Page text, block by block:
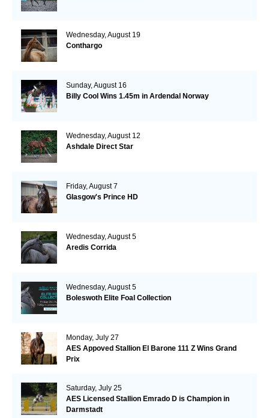
Wednesday, August 19
Conthargo
Sunday, August 16
Billy Cool Wins 1.45m in Ardendal Norway
Wednesday, August 12
Ashdale Direct Star
Friday, August 7
Glasgow's Prince HD
Wednesday, August 5
Aredis Corrida
Wednesday, August 5
Boleswoth Elite Foal Collection
Monday, July 27
AES Appoved Stallion El Barone 111 Z Wins Grand
Prix
Saturday, July 25
AES Licensed Stallion Emrado D is Champion in
Darmstadt